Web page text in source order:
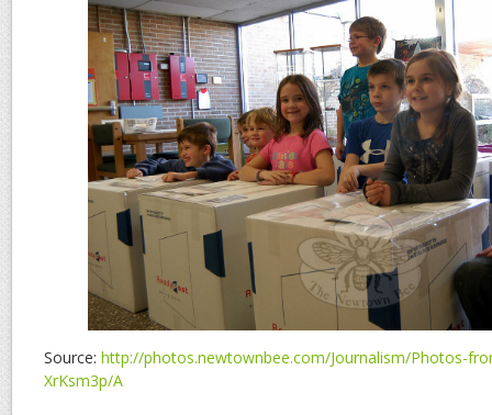
Source: http://photos.newtownbee.com/Journalism/Photos-
XrKsm3p/A